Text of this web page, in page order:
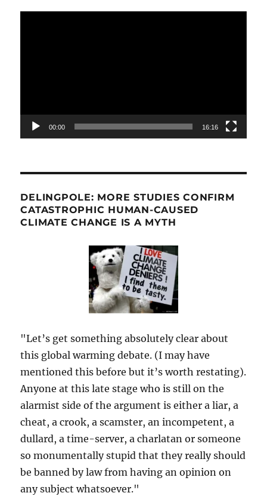
00:00 16:16
DELINGPOLE: MORE STUDIES CONFIRM
CATASTROPHIC HUMAN-CAUSED
CLIMATE CHANGE IS A MYTH
"Let’s get something absolutely clear about
this global warming debate. (I may have
mentioned this before but it’s worth restating).
Anyone at this late stage who is still on the
alarmist side of the argument is either a liar, a
cheat, a crook, a scamster, an incompetent, a
dullard, a time-server, a charlatan or someone
so monumentally stupid that they really should
be banned by law from having an opinion on
any subject whatsoever."